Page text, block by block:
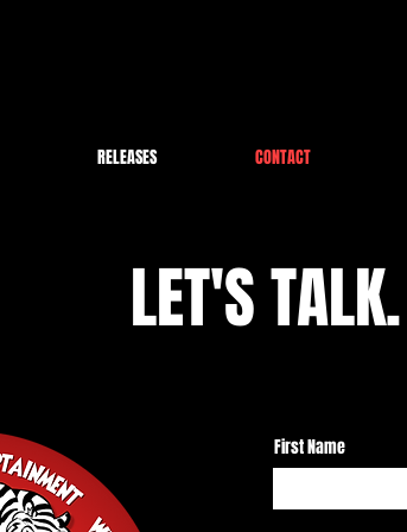
RELEASES CONTACT
LET'S TALK.
First Name